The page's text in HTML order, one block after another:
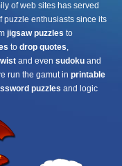
of web sites has served
puzzle enthusiasts since its
jigsaw puzzles to
to drop quotes,
and even sudoku and
run the gamut in printable
puzzles and logic